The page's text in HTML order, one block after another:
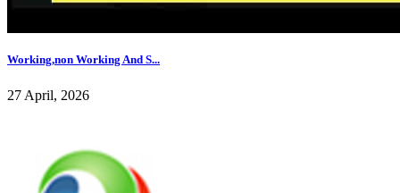
Working,non Working And S...
27 April, 2026